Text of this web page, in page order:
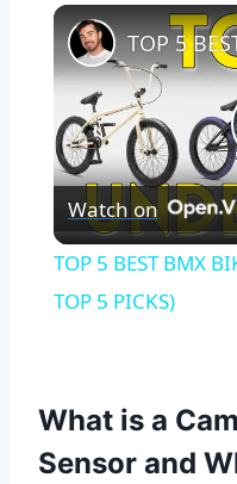
Watch on
TOP 5 BEST BMX
TOP 5 PICKS)
What is a
Sensor and